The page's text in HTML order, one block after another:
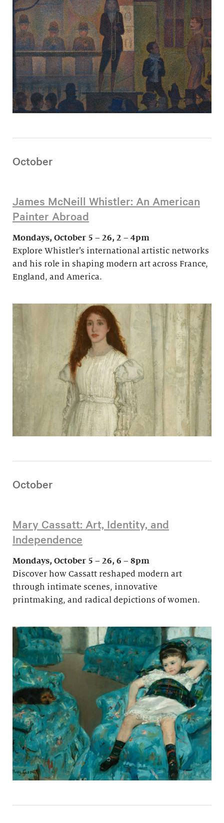
October
James McNeill Whistler: An American
Painter Abroad
Mondays, October 5 – 26, 2 – 4pm
Explore Whistler’s international artistic networks
and his role in shaping modern art across France,
England, and America.
October
Mary Cassatt: Art, Identity, and
Independence
Mondays, October 5 – 26, 6 – 8pm
Discover how Cassatt reshaped modern art
through intimate scenes, innovative
printmaking, and radical depictions of women.